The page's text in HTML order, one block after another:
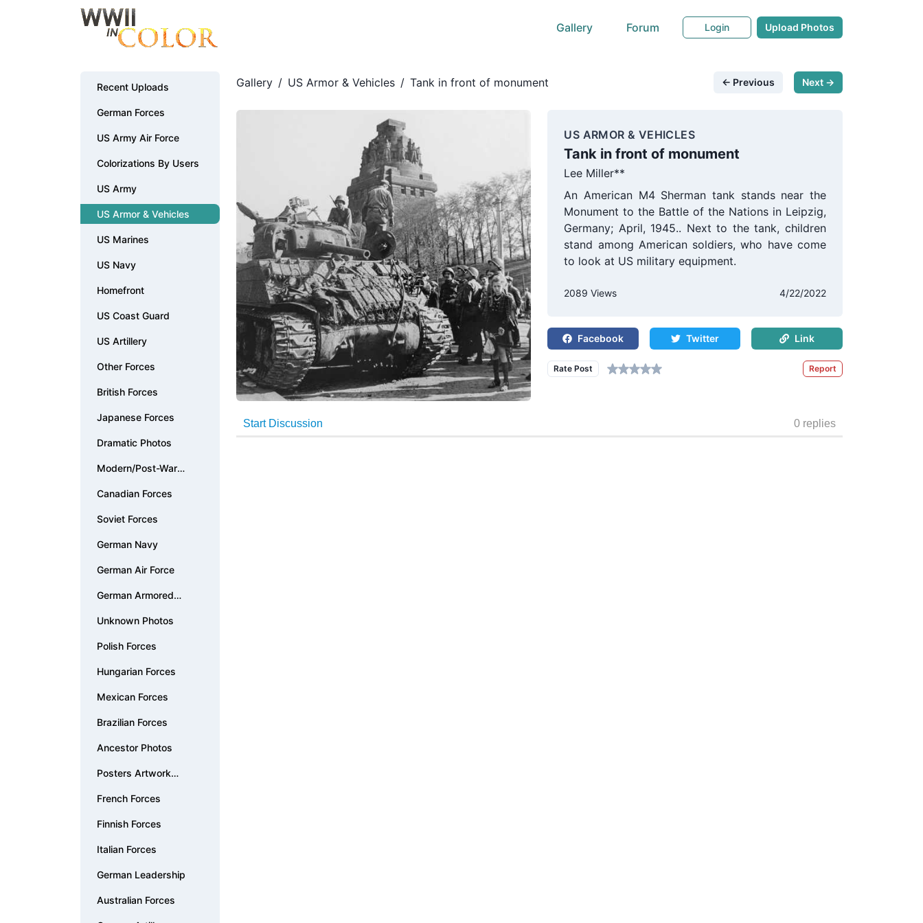
Gallery Forum Login Upload Photos
Recent Uploads
German Forces
US Army Air Force
Colorizations By Users
US Army
US Armor & Vehicles
US Marines
US Navy
Homefront
US Coast Guard
US Artillery
Other Forces
British Forces
Japanese Forces
Dramatic Photos
Modern/Post-War
Canadian Forces
Soviet Forces
German Navy
German Air Force
German Armored
Unknown Photos
Polish Forces
Hungarian Forces
Mexican Forces
Brazilian Forces
Ancestor Photos
Posters Artwork
French Forces
Finnish Forces
Italian Forces
German Leadership
Australian Forces
Gallery / US Armor & Vehicles / Tank in front of monument ← Previous Next →
US ARMOR & VEHICLES
Tank in front of monument
Lee Miller**
An American M4 Sherman tank stands near the
Monument to the Battle of the Nations in Leipzig,
Germany; April, 1945.. Next to the tank, children
stand among American soldiers, who have come
to look at US military equipment.
2089 Views 4/22/2022
Facebook Twitter Link
Rate Post Report